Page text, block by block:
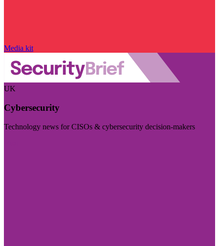
Media kit
UK
Cybersecurity
Technology news for CISOs & cybersecurity decision-makers